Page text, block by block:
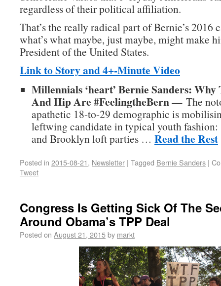
regardless of their political affiliation.
That’s the really radical part of Bernie’s 2016
what’s what maybe, just maybe, might make
President of the United States.
Link to Story and 4+-Minute Video
Millennials ‘heart’ Bernie Sanders: Why
And Hip Are #FeelingtheBern — The
apathetic 18-to-29 demographic is
leftwing candidate in typical youth fashion:
and Brooklyn loft parties … Read the Rest
Posted in 2015-08-21, Newsletter | Tagged Bernie Sanders |
Tweet
Congress Is Getting Sick Of The
Around Obama’s TPP Deal
Posted on August 21, 2015by markt